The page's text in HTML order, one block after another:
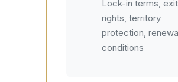
Lock-in terms, exit
rights, territory
protection,
conditions